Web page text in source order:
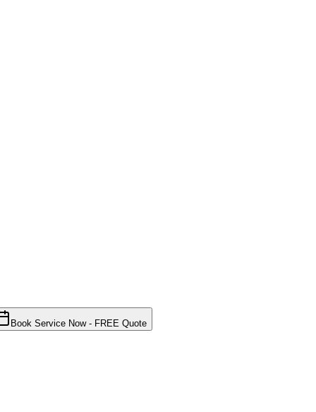
Book Service Now - FREE Quote